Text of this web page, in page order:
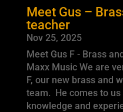
Meet Gus –
teacher
Nov 25, 2025
Meet Gus F - Brass
Maxx Music We are
F, our new brass and
team. He comes to
knowledge and